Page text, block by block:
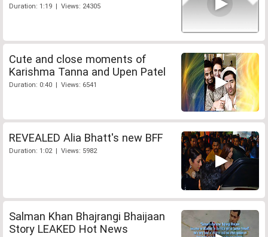
Duration: 1:19 | Views: 24305
Cute and close moments of
Karishma Tanna and Upen Patel
Duration: 0:40 | Views: 6541
REVEALED Alia Bhatt's new BFF
Duration: 1:02 | Views: 5982
Salman Khan Bhajrangi Bhaijaan
Story LEAKED Hot News